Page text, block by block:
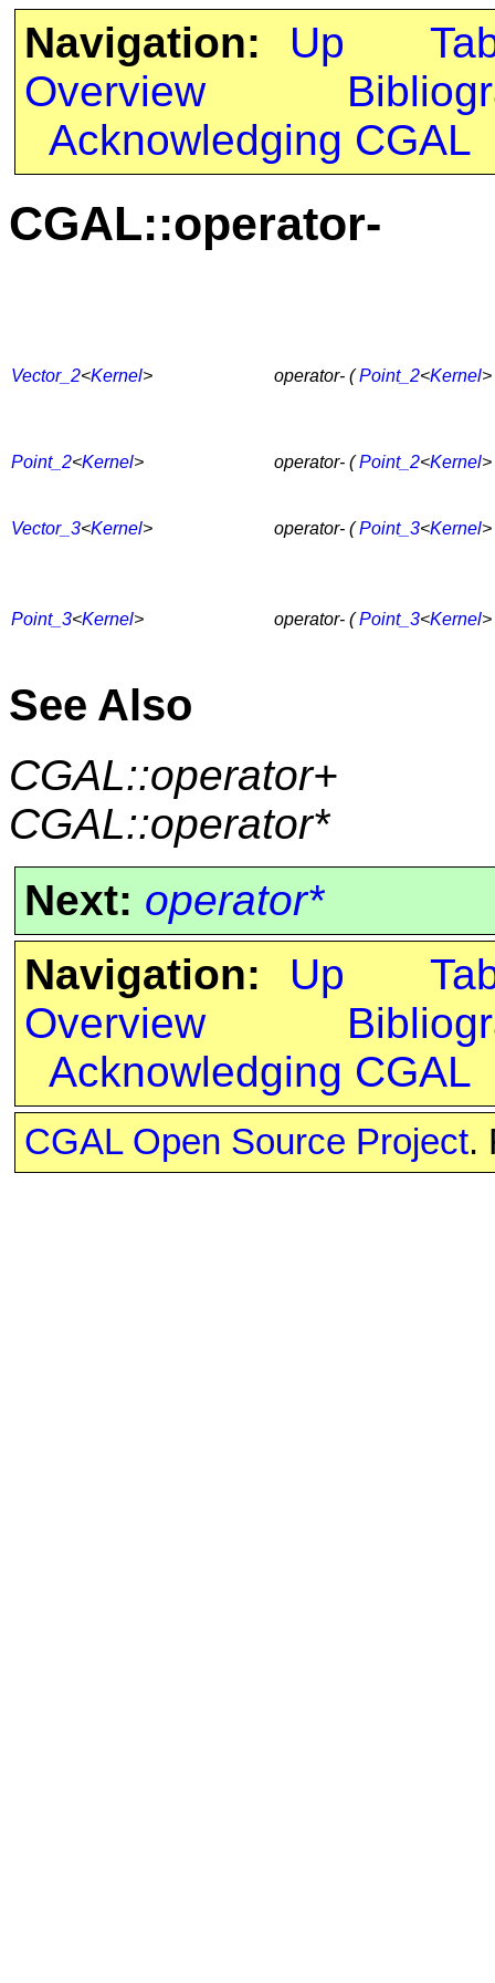
Navigation: Up
Overview
Acknowledging CGAL
CGAL::operator-
Vector_2<Kernel> operator- (Point_2<Kernel
Point_2<Kernel> operator- (Point_2<Kernel
Vector_3<Kernel> operator- (Point_3<Kernel
Point_3<Kernel> operator- (Point_3<Kernel
See Also
CGAL::operator+
CGAL::operator*
Next: operator*
Navigation:
Up
Overview
Acknowledging CGAL
CGAL Open Source Project.